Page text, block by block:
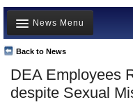
News
Meet your Government
Departments/Agencies
Nations
Blog
DEA Employees
despite Sexual
Back to News
News Menu
Top Stories
Unusual News
Where is the Money Going?